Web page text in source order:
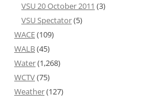
VSU 20 October 2011 (3)
VSU Spectator(5)
WACE(109)
WALB(45)
Water(1,268)
WCTV(75)
Weather(127)